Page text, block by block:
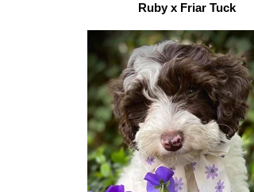
Ruby x Friar Tuck